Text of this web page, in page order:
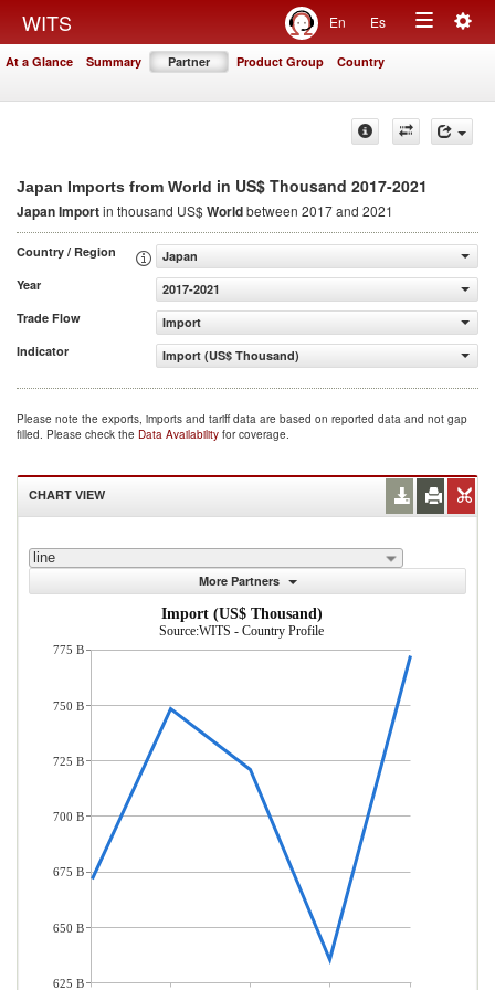
WITS En Es
Toggle
At a Glance Summary Partner Product Group Country
Japan Imports from World in US$ Thousand 2017-2021
Japan Importin thousand US$Worldbetween 2017 and 2021
Country / Region
Japan
Year
2017-2021
Trade Flow
Import
Indicator
Import (US$ Thousand)
Please note the exports, imports and tariff data are based on reported data and not gap
filled. Please check the Data Availability for coverage.
CHART VIEW
line
More Partners
Import (US$ Thousand)
Source:WITS - Country Profile
775 B
750 B
725 B
700 B
675 B
650 B
625 B